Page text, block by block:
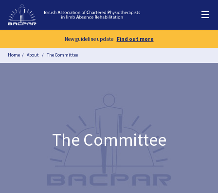
New guideline update Find out more
Home About The Committee
The Committee